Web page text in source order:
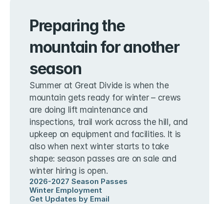
Preparing the
mountain for another
season
Summer at Great Divide is when the
mountain gets ready for winter – crews
are doing lift maintenance and
inspections, trail work across the hill, and
upkeep on equipment and facilities. It is
also when next winter starts to take
shape: season passes are on sale and
winter hiring is open.
2026-2027 Season Passes
Winter Employment
Get Updates by Email